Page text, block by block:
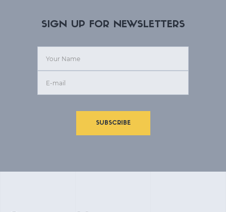
SIGN UP FOR NEWSLETTERS
SUBSCRIBE